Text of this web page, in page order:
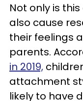
Not only is
also cause
their feelings
parents.
in 2019,
attachment
likely to have